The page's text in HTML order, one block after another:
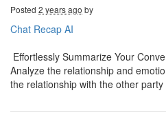
Posted 2 years ago by
Chat Recap AI
Effortlessly Summarize Your
Analyze the relationship and
the relationship with the other party